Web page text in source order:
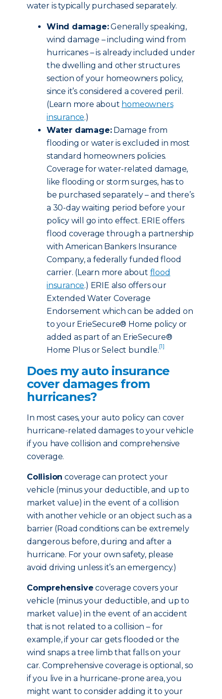
water is typically purchased separately.
Wind damage:Generally speaking,
wind damage – including wind from
hurricanes – is already included under
the dwelling and other structures
section of your homeowners policy,
since it’s considered a covered peril.
(Learn more about homeowners
insurance.)
Water damage:Damage from
flooding or water is excluded in most
standard homeowners policies.
Coverage for water-related damage,
like flooding or storm surges, has to
be purchased separately – and there’s
a 30-day waiting period before your
policy will go into effect. ERIE offers
flood coverage through a partnership
with American Bankers Insurance
Company, a federally funded flood
carrier. (Learn more about flood
insurance.) ERIE also offers our
Extended Water Coverage
Endorsement which can be added on
to your ErieSecure® Home policy or
added as part of an ErieSecure®
Home Plus or Select bundle.[1]
Does my auto insurance
cover damages from
hurricanes?
In most cases, your auto policy can cover
hurricane-related damages to your vehicle
if you have collision and comprehensive
coverage.
Collision coverage can protect your
vehicle (minus your deductible, and up to
market value) in the event of a collision
with another vehicle or an object such as a
barrier (Road conditions can be extremely
dangerous before, during and after a
hurricane. For your own safety, please
avoid driving unless it’s an emergency.)
Comprehensive coverage covers your
vehicle (minus your deductible, and up to
market value) in the event of an accident
that is not related to a collision – for
example, if your car gets flooded or the
wind snaps a tree limb that falls on your
car. Comprehensive coverage is optional, so
if you live in a hurricane-prone area, you
might want to consider adding it to your